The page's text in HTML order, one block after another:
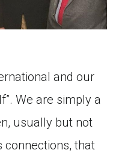
and our
We are simply a
usually but not
that